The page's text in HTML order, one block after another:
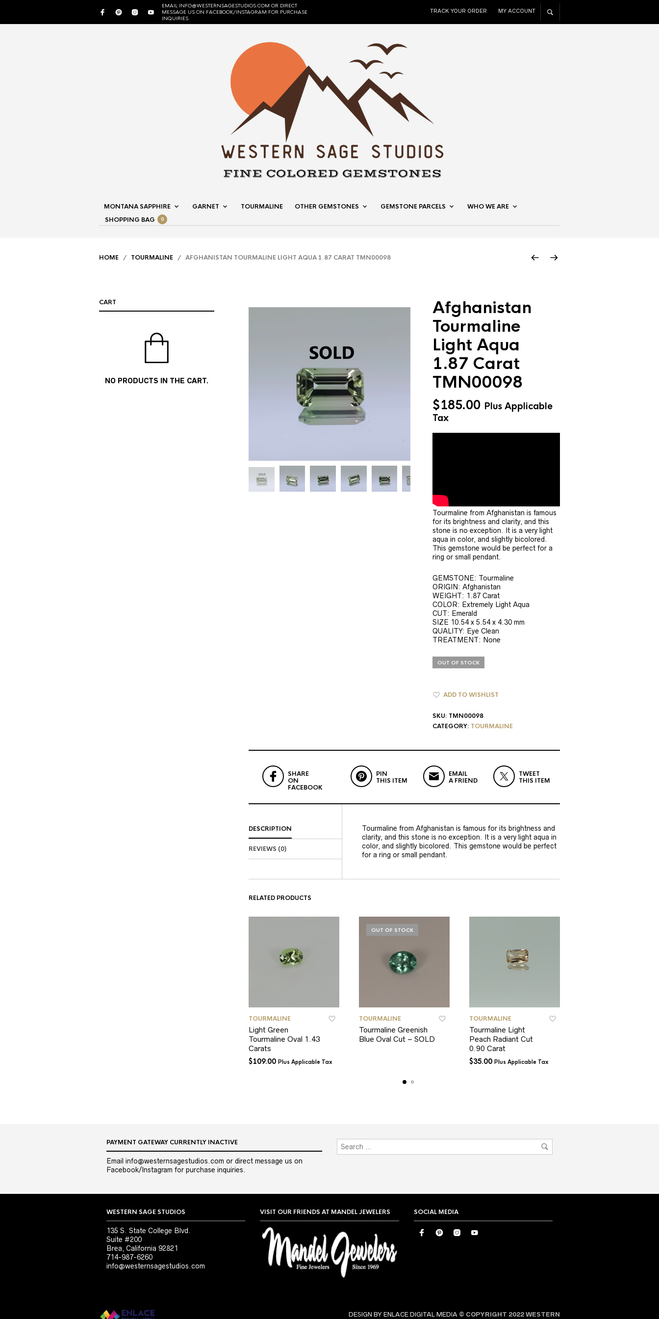
EMAIL INFO@WESTERNSAGESTUDIOS.COM OR DIRECT
MESSAGE US ON FACEBOOK/INSTAGRAM FOR PURCHASE
INQUIRIES.
TRACK YOUR ORDER MY ACCOUNT
MONTANA SAPPHIRE GARNET TOURMALINE OTHER GEMSTONES GEMSTONE PARCELS
WHO WE ARE
SHOPPING BAG
0
HOME / TOURMALINE / AFGHANISTAN TOURMALINE LIGHT AQUA 1.87 CARAT TMN00098
Afghanistan
Tourmaline
Light Aqua
1.87 Carat
TMN00098
$185.00 Plus Applicable
Tax
Tourmaline from Afghanistan is famous
for its brightness and clarity, and this
stone is no exception. It is a very light
aqua in color, and slightly bicolored.
This gemstone would be perfect for a
ring or small pendant.
GEMSTONE: Tourmaline
ORIGIN: Afghanistan
WEIGHT: 1.87 Carat
COLOR: Extremely Light Aqua
CUT: Emerald
SIZE 10.54 x 5.54 x 4.30 mm
QUALITY: Eye Clean
TREATMENT: None
OUT OF STOCK
ADD TO WISHLIST
SKU: TMN00098
CATEGORY: TOURMALINE
SHARE
ON
FACEBOOK
PIN
THIS ITEM
EMAIL
A FRIEND
TWEET
THIS ITEM
DESCRIPTION
REVIEWS (0)
Tourmaline from Afghanistan is famous for its brightness and
clarity, and this stone is no exception. It is a very light aqua in
color, and slightly bicolored. This gemstone would be perfect
for a ring or small pendant.
RELATED PRODUCTS
TOURMALINE
Light Green
Tourmaline Oval 1.43
Carats
$109.00 Plus Applicable Tax
OUT OF STOCK
TOURMALINE
Tourmaline Greenish
Blue Oval Cut – SOLD
TOURMALINE
Tourmaline Light
Peach Radiant Cut
0.90 Carat
$35.00 Plus Applicable Tax
CART
NO PRODUCTS IN THE CART.
PAYMENT GATEWAY CURRENTLY INACTIVE
Email info@westernsagestudios.com or direct message us on
Facebook/Instagram for purchase inquiries.
WESTERN SAGE STUDIOS
135 S. State College Blvd.
Suite #200
Brea, California 92821
714-987-6260
info@westernsagestudios.com
VISIT OUR FRIENDS AT MANDEL JEWELERS SOCIAL MEDIA
DESIGN BY ENLACE DIGITAL MEDIA © COPYRIGHT 2022 WESTERN